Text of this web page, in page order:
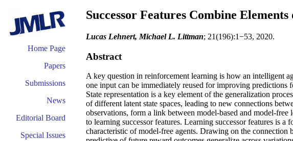
Home Page
Papers
Submissions
News
Editorial Board
Special Issues
Successor Features Combine
Lucas Lehnert, Michael L. Littman; 21(196):1−53, 2020.
Abstract
A key question in reinforcement learning is how an intelligent
one input can be immediately reused for improving predictions
State representation is a key element of the generalization
of different latent state spaces, leading to new connections
observations, form a link between model-based and model-
to learning successor features. Learning successor features is
characteristic of model-free agents. Drawing on the connection